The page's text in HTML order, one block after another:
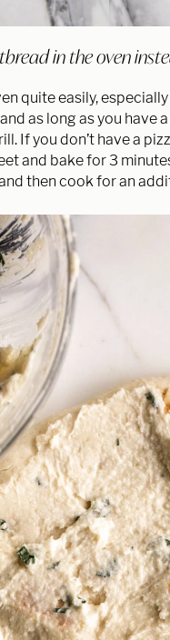
in the oven
quite easily,
as long as you have
If you don’t have a
and bake for 3
then cook for an